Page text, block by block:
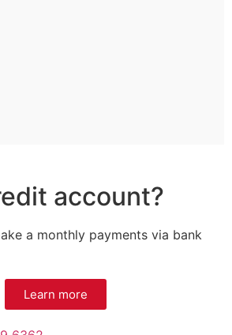
account?
a monthly payments via bank
Learn more